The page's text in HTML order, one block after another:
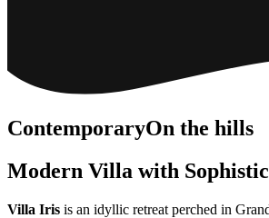
ContemporaryOn the hills
Modern Villa with
Villa Iris is an idyllic retreat perched in